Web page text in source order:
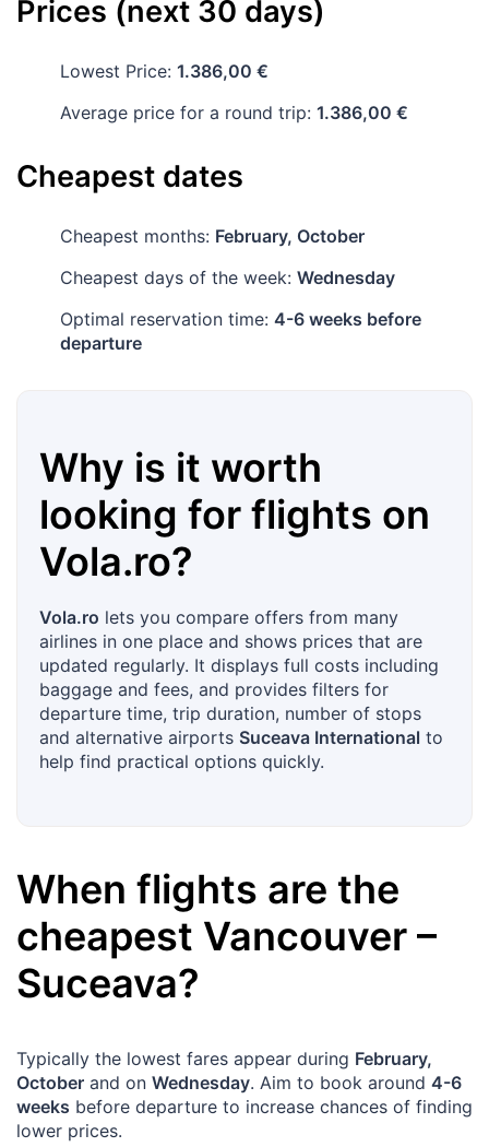
Prices (next 30 days)
Lowest Price: 1.386,00 €
Average price for a round trip: 1.386,00 €
Cheapest dates
Cheapest months: February, October
Cheapest days of the week: Wednesday
Optimal reservation time: 4-6 weeks before
departure
Why is it worth
looking for flights on
Vola.ro?
Vola.ro lets you compare offers from many
airlines in one place and shows prices that are
updated regularly. It displays full costs including
baggage and fees, and provides filters for
departure time, trip duration, number of stops
and alternative airports Suceava International to
help find practical options quickly.
When flights are the
cheapest Vancouver –
Suceava?
Typically the lowest fares appear during February,
October and on Wednesday. Aim to book around 4-6
weeks before departure to increase chances of finding
lower prices.